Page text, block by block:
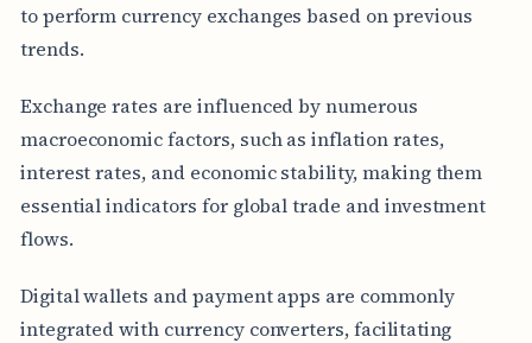
to perform currency exchanges based on previous
trends.
Exchange rates are influenced by numerous
macroeconomic factors, such as inflation rates,
interest rates, and economic stability, making them
essential indicators for global trade and investment
flows.
Digital wallets and payment apps are commonly
integrated with currency converters, facilitating